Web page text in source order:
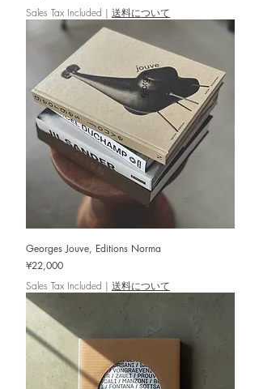
Sales Tax Included | 送料について
Georges Jouve, Editions Norma
Price
¥22,000
Sales Tax Included | 送料について